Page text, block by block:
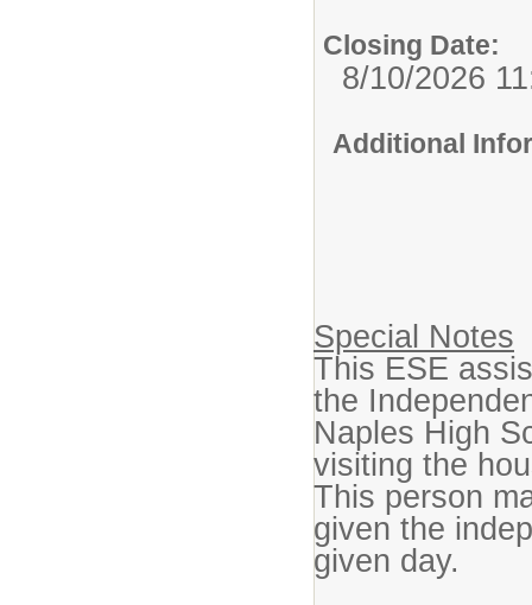
Closing Date:
8/10/2026
Additional
Special Notes
This ESE
the
Naples High
visiting the
This person
given the
given day.